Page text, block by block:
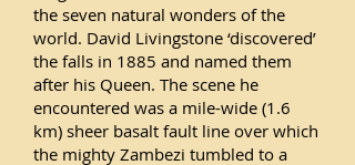
the seven natural wonders of the
world. David Livingstone ‘discovered’
the falls in 1885 and named them
after his Queen. The scene he
encountered was a mile-wide (1.6
km) sheer basalt fault line over which
the mighty Zambezi tumbled to a